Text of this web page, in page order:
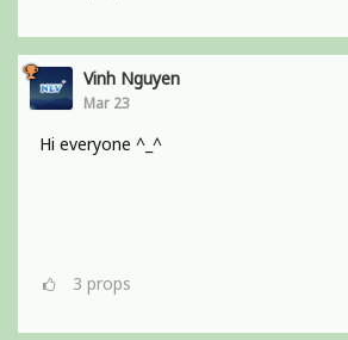
Vinh Nguyen
Mar 23
Hi everyone ^_^
3 props